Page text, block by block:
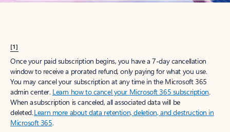
[1]
Once your paid subscription begins, you have a 7-day cancellation
window to receive a prorated refund, only paying for what you use.
You may cancel your subscription at any time in the Microsoft 365
admin center. Learn how to cancel your Microsoft 365 subscription.
When a subscription is canceled, all associated data will be
deleted.Learn more about data retention, deletion, and destruction in
Microsoft 365.